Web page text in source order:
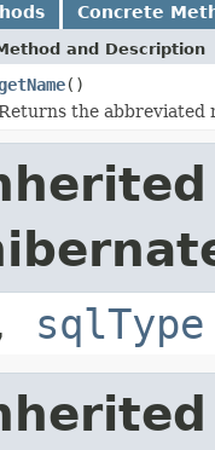
Concrete
and Description
()
the abbreviated
sqlType